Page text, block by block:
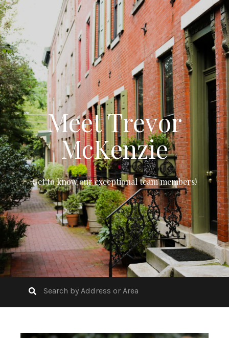
Meet Trevor
McKenzie
Get to know our exceptional team members!